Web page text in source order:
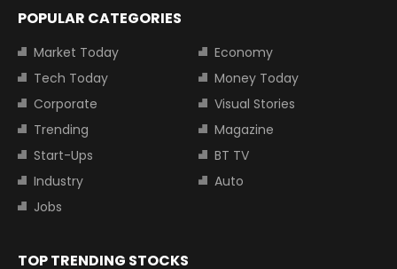
POPULAR CATEGORIES
Market Today
Economy
Tech Today
Money Today
Corporate
Visual Stories
Trending
Magazine
Start-Ups
BT TV
Industry
Auto
Jobs
TOP TRENDING STOCKS